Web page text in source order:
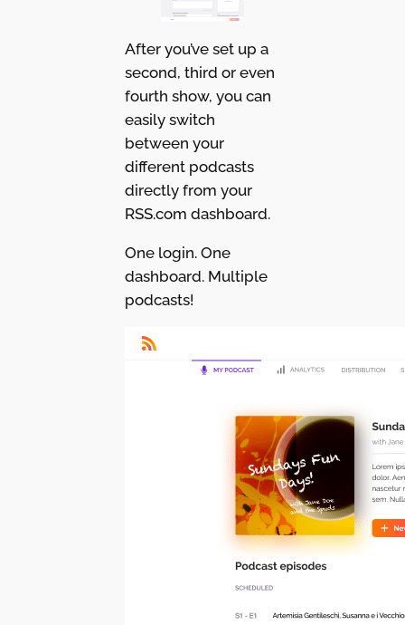
After you’ve set up a
second, third or even
fourth show, you can
easily switch
between your
different podcasts
directly from your
RSS.com dashboard.
One login. One
dashboard. Multiple
podcasts!